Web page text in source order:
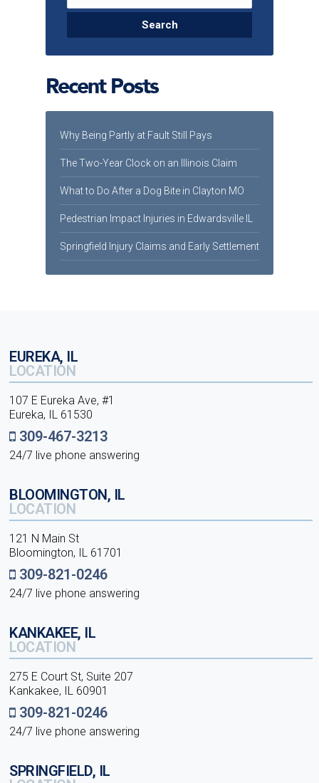
Recent Posts
Why Being Partly at Fault Still Pays
The Two-Year Clock on an Illinois Claim
What to Do After a Dog Bite in Clayton MO
Pedestrian Impact Injuries in Edwardsville IL
Springfield Injury Claims and Early Settlement
EUREKA, IL
LOCATION
107 E Eureka Ave, #1
Eureka, IL 61530
309-467-3213
24/7 live phone answering
BLOOMINGTON, IL
LOCATION
121 N Main St
Bloomington, IL 61701
309-821-0246
24/7 live phone answering
KANKAKEE, IL
LOCATION
275 E Court St, Suite 207
Kankakee, IL 60901
309-821-0246
24/7 live phone answering
SPRINGFIELD, IL